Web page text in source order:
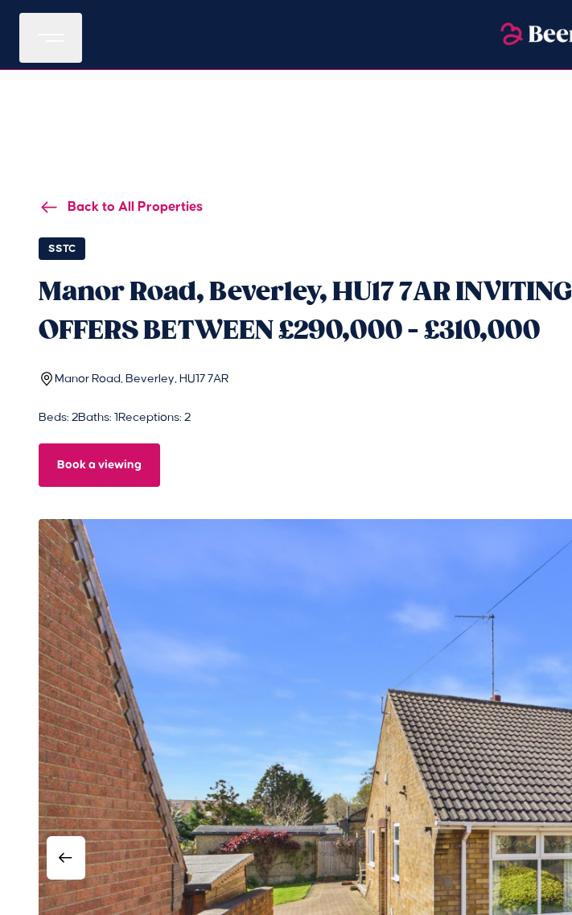
Back to All Properties
SSTC
Manor Road, Beverley, HU17 7AR INVITING
OFFERS BETWEEN £290,000 - £310,000
Manor Road, Beverley, HU17 7AR
Beds: 2Baths: 1 Receptions: 2
Book a viewing